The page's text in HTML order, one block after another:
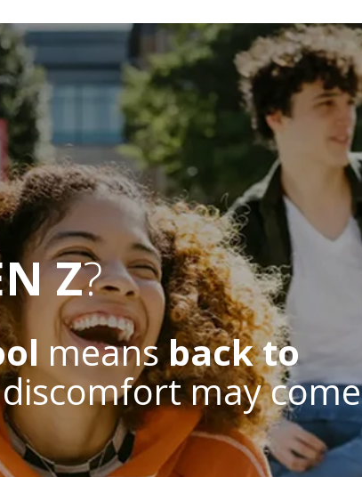
Z?
meansback to
may come